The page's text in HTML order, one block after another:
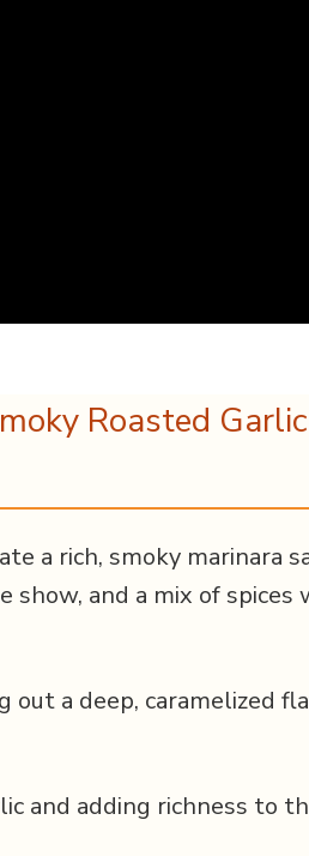
Roasted
a rich, smoky marinara
show, and a mix of
out a deep, caramelized
and adding richness to